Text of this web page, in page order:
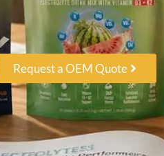
Request a OEM Quote